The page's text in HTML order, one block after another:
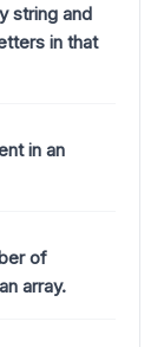
string and
in that
in an
of
array.